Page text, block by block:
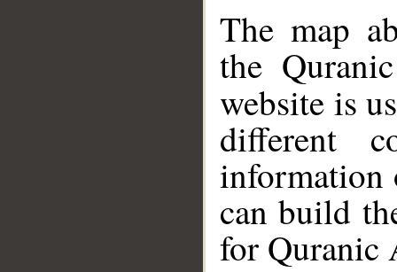
The map
the
website is
different
information
can build
for Quranic